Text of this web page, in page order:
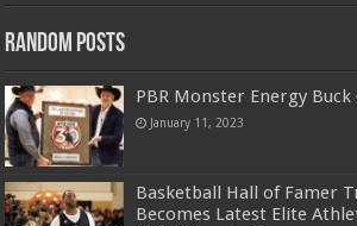
Random Posts
PBR Monster Energy Buck
January 11, 2023
Basketball Hall of Famer
Becomes Latest Elite